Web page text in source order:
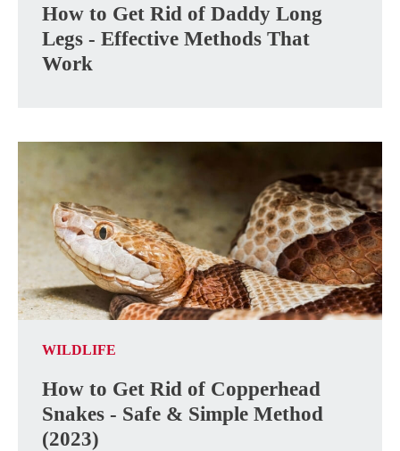
How to Get Rid of Daddy Long
Legs - Effective Methods That
Work
WILDLIFE
How to Get Rid of Copperhead
Snakes - Safe & Simple Method
(2023)